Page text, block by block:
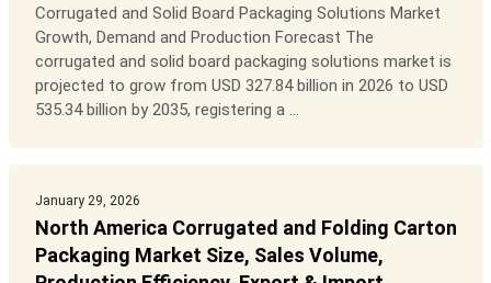
Corrugated and Solid Board Packaging Solutions Market
Growth, Demand and Production Forecast The
corrugated and solid board packaging solutions market is
projected to grow from USD 327.84 billion in 2026 to USD
535.34 billion by 2035, registering a ...
January 29, 2026
North America Corrugated and Folding Carton
Packaging Market Size, Sales Volume,